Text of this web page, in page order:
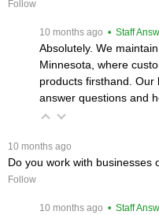
Follow
10 months ago • Staff
Absolutely. We
Minnesota, where
products firsthand. Our
answer questions and
10 months ago
Do you work with businesses
Follow
10 months ago • Staff